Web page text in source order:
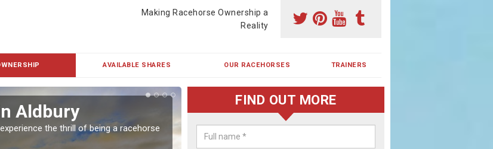
Making Racehorse Ownership a
Reality
AVAILABLE SHARES OUR RACEHORSES TRAINERS
Aldbury
the thrill of being a racehorse
Buying a Racehorse Share in
To own a racehorse is a dream for many however with our simple plans
payment, you can experience the dream of owning a racehorse.
FIND OUT MORE